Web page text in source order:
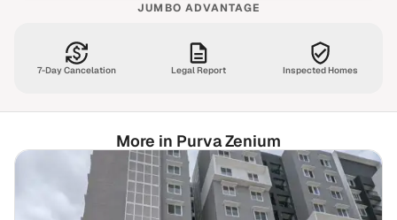
JUMBO ADVANTAGE
7-Day Cancelation Legal Report Inspected Homes
More in Purva Zenium